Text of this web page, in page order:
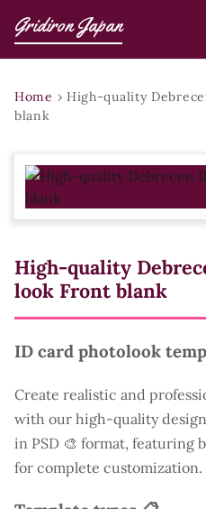
Gridiron Japan
Home › High-quality
blank
High-quality
look Front blank
ID card photolook
Create realistic and
with our high-quality
in PSD 🎨 format, featuring
for complete customization.